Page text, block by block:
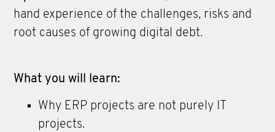
hand experience of the challenges, risks and
root causes of growing digital debt.
What you will learn:
Why ERP projects are not purely IT
projects.